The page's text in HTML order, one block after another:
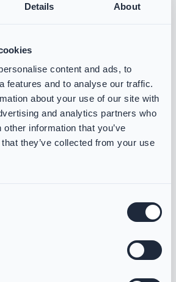
Details About
content and ads, to
features and to analyse our traffic.
about your use of our site with
and analytics partners who
information that you’ve
they’ve collected from your use
Måleskjema
Måleskjema
Maßblatt